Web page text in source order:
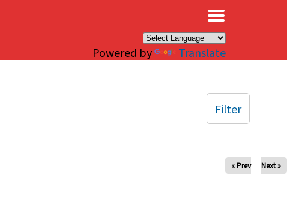
Powered by Translate
« Prev Next »
Filter